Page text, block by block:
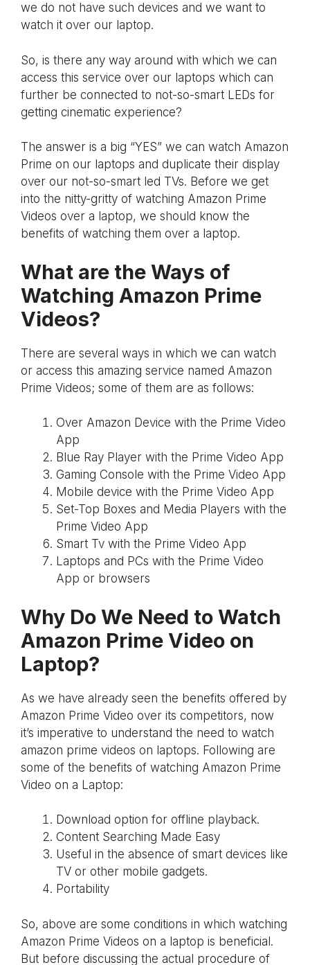
we do not have such devices and we want to
watch it over our laptop.
So, is there any way around with which we can
access this service over our laptops which can
further be connected to not-so-smart LEDs for
getting cinematic experience?
The answer is a big “YES” we can watch Amazon
Prime on our laptops and duplicate their display
over our not-so-smart led TVs. Before we get
into the nitty-gritty of watching Amazon Prime
Videos over a laptop, we should know the
benefits of watching them over a laptop.
What are the Ways of
Watching Amazon Prime
Videos?
There are several ways in which we can watch
or access this amazing service named Amazon
Prime Videos; some of them are as follows:
Over Amazon Device with the Prime Video
App
Blue Ray Player with the Prime Video App
Gaming Console with the Prime Video App
Mobile device with the Prime Video App
Set-Top Boxes and Media Players with the
Prime Video App
Smart Tv with the Prime Video App
Laptops and PCs with the Prime Video
App or browsers
Why Do We Need to Watch
Amazon Prime Video on
Laptop?
As we have already seen the benefits offered by
Amazon Prime Video over its competitors, now
it’s imperative to understand the need to watch
amazon prime videos on laptops. Following are
some of the benefits of watching Amazon Prime
Video on a Laptop:
Download option for offline playback.
Content Searching Made Easy
Useful in the absence of smart devices like
TV or other mobile gadgets.
Portability
So, above are some conditions in which watching
Amazon Prime Videos on a laptop is beneficial.
But before discussing the actual procedure of